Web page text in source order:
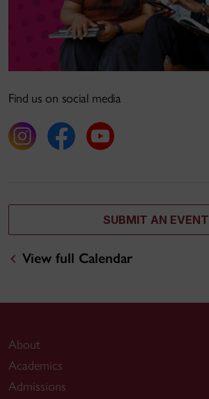
Find us on social media
SUBMIT AN EVENT
View full Calendar
About
Academics
Admissions